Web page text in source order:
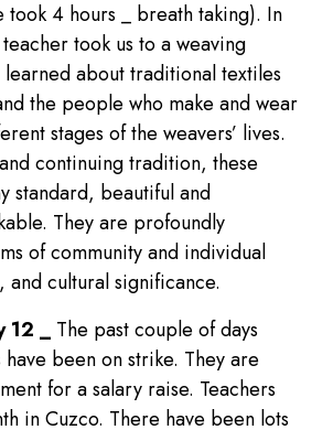
4 hours _ breath taking). In
took us to a weaving
about traditional textiles
the people who make and wear
stages of the weavers’ lives.
continuing tradition, these
standard, beautiful and
They are profoundly
of community and individual
cultural significance.
12 _ The past couple of days
been on strike. They are
for a salary raise. Teachers
in Cuzco. There have been lots